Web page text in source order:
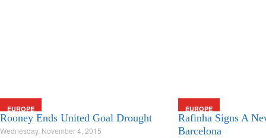
EUROPE
Rooney Ends United Goal Drought
Wednesday, November 4, 2015
EUROPE
Rafinha Signs A
Barcelona